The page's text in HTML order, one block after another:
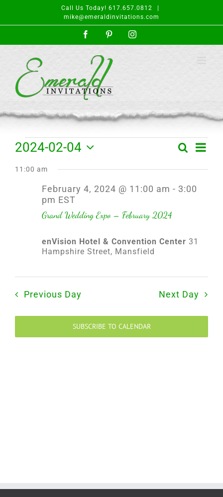
content
Call Us Today! 617.657.0812
mike@emeraldinvitations.com
FacebookPinterestInstagram
Events
for
February
Events
Search
Views
SearchEvent
Day
2024-02-04
date.
11:00 am
Grand Wedding Expo – February 2024
February 4, 2024 @ 11:00 am - 3:00
pm EST
enVision Hotel & Convention Center 31
Hampshire Street, Mansfield
Previous Day Next Day
SUBSCRIBE TO CALENDAR